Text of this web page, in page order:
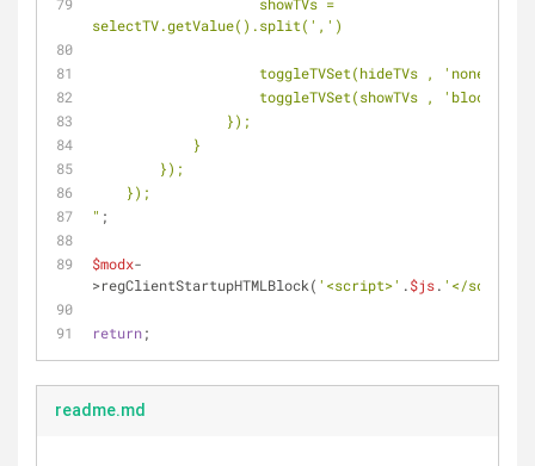
selectTV.getValue().split(',')
                    toggleTVSet(showTVs , 'block');
                });
            }
        });
    });
" ;
$modx-
>regClientStartupHTMLBlock( '<script>' .$js. '</script>'
return;
readme.md